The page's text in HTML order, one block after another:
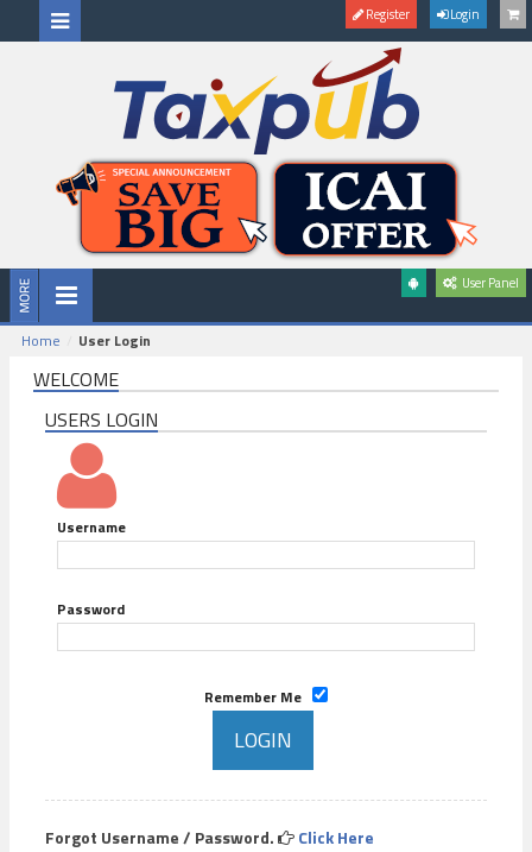
Register Login
User Panel
Home User Login
WELCOME
USERS LOGIN
Username
Password
Remember Me
Forgot Username / Password. Click Here